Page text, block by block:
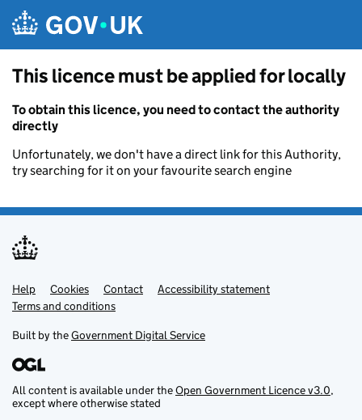
This licence must be applied for locally
To obtain this licence, you need to contact the authority
directly
Unfortunately, we don't have a direct link for this Authority,
try searching for it on your favourite search engine
Support links
Help Cookies Contact
Accessibility statement
Terms and conditions
Built by theGovernment Digital Service
All content is available under theOpen Government Licence v3.0,
except where otherwise stated